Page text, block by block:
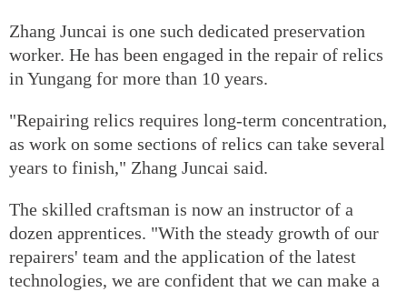
Zhang Juncai is one such dedicated preservation
worker. He has been engaged in the repair of relics
in Yungang for more than 10 years.
"Repairing relics requires long-term concentration,
as work on some sections of relics can take several
years to finish," Zhang Juncai said.
The skilled craftsman is now an instructor of a
dozen apprentices. "With the steady growth of our
repairers' team and the application of the latest
technologies, we are confident that we can make a